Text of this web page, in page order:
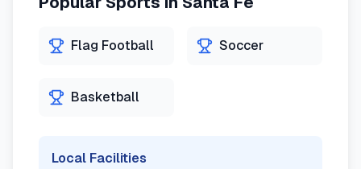
Flag Football Soccer
Basketball
Local Facilities